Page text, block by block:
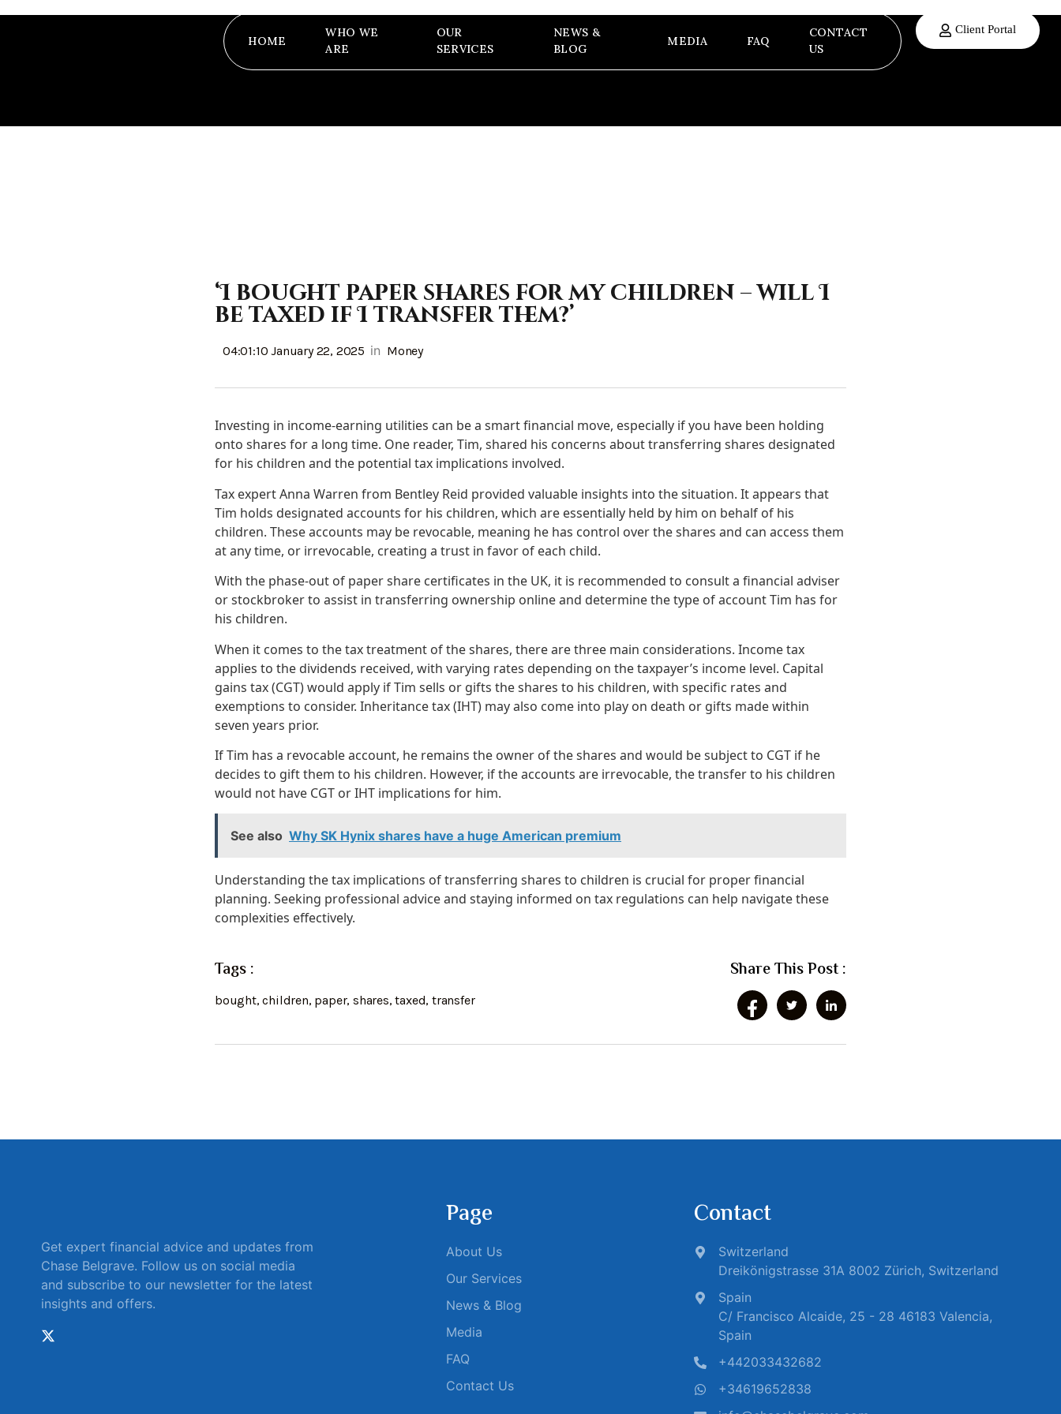
HOME
WHO WE
ARE
OUR
SERVICES
NEWS &
BLOG
MEDIA FAQ
CONTACT
US
Client Portal
‘I bought paper shares for my children – will I
be taxed if I transfer them?’
04:01:10 January 22, 2025 in Money
Investing in income-earning utilities can be a smart financial move, especially if you have been holding
onto shares for a long time. One reader, Tim, shared his concerns about transferring shares designated
for his children and the potential tax implications involved.
Tax expert Anna Warren from Bentley Reid provided valuable insights into the situation. It appears that
Tim holds designated accounts for his children, which are essentially held by him on behalf of his
children. These accounts may be revocable, meaning he has control over the shares and can access them
at any time, or irrevocable, creating a trust in favor of each child.
With the phase-out of paper share certificates in the UK, it is recommended to consult a financial adviser
or stockbroker to assist in transferring ownership online and determine the type of account Tim has for
his children.
When it comes to the tax treatment of the shares, there are three main considerations. Income tax
applies to the dividends received, with varying rates depending on the taxpayer’s income level. Capital
gains tax (CGT) would apply if Tim sells or gifts the shares to his children, with specific rates and
exemptions to consider. Inheritance tax (IHT) may also come into play on death or gifts made within
seven years prior.
If Tim has a revocable account, he remains the owner of the shares and would be subject to CGT if he
decides to gift them to his children. However, if the accounts are irrevocable, the transfer to his children
would not have CGT or IHT implications for him.
See also Why SK Hynix shares have a huge American premium
Understanding the tax implications of transferring shares to children is crucial for proper financial
planning. Seeking professional advice and staying informed on tax regulations can help navigate these
complexities effectively.
Tags :
bought,children, paper,shares,taxed,transfer
Share This Post :
Get expert financial advice and updates from
Chase Belgrave. Follow us on social media
and subscribe to our newsletter for the latest
insights and offers.
Page
About Us
Our Services
News & Blog
Media
FAQ
Contact Us
Contact
Switzerland
Dreikönigstrasse 31A 8002 Zürich, Switzerland
Spain
C/ Francisco Alcaide, 25 - 28 46183 Valencia,
Spain
+442033432682
+34619652838